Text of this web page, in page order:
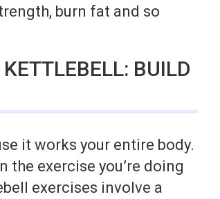
burn fat and so
BUILD
it works your entire body.
the exercise you’re doing
exercises involve a